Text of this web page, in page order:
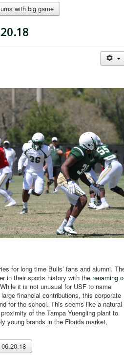
with big game
for long time Bulls’ fans and alumni.
in their sports history with the renaming
it is not unusual for USF to name
financial contributions, this corporate
for the school. This seems like a natural
of the Tampa Yuengling plant to
young brands in the Florida market,